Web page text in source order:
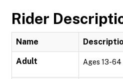
Rider
Name
Adult Ages 13-64